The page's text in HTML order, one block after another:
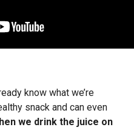
know what we’re
snack and can even
we drink the juice on